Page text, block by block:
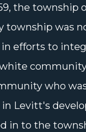
the
township was
efforts to
who
Levitt's
in to the